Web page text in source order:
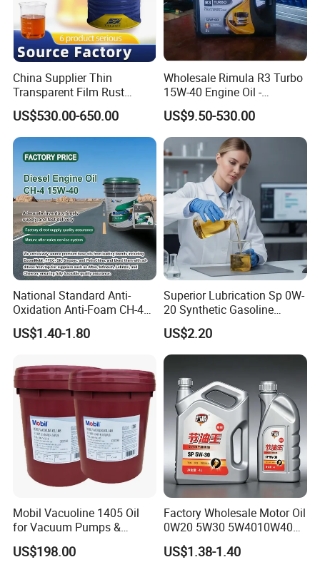
Packaging & Shipping
China Supplier Thin
Transparent Film Rust
Preventive Oil for Ferrous
Metals Protection
US$530.00-650.00
Wholesale Rimula R3 Turbo
15W-40 Engine Oil -
Synthetic Lubricant Motor
Oil for Trucks
US$9.50-530.00
National Standard Anti-
Oxidation Anti-Foam CH-4
15W-40 Diesel Engine Oil for
Bulk Wholesale
US$1.40-1.80
Superior Lubrication Sp 0W-
20 Synthetic Gasoline
Engine Lube Oil for Hybrid
Vehicles
US$2.20
Mobil Vacuoline 1405 Oil
for Vacuum Pumps &
Hydraulic Systems for
Rotary Vane Pumps
US$198.00
Factory Wholesale Motor Oil
0W20 5W30 5W4010W40
15W40 20W50 Car Engine
Fully
US$1.38-1.40